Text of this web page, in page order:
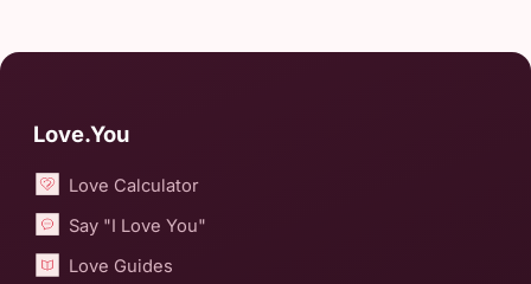
Love.You
Love Calculator
Say "I Love You"
Love Guides